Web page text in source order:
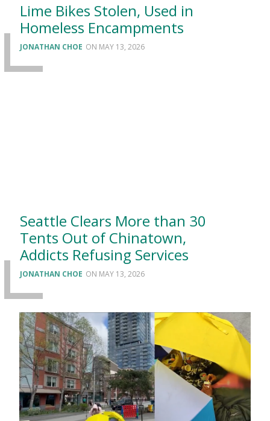
Lime Bikes Stolen, Used in
Homeless Encampments
JONATHAN CHOE MAY 13, 2026
Seattle Clears More than 30
Tents Out of Chinatown,
Addicts Refusing Services
JONATHAN CHOE MAY 13, 2026